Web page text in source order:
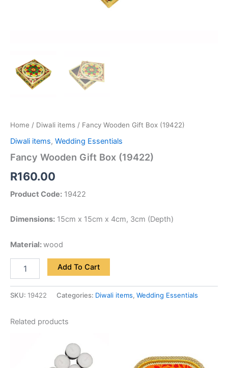
Home / Diwali items / Fancy Wooden Gift Box (19422)
Diwali items, Wedding Essentials
Fancy Wooden Gift Box (19422)
R160.00
Product Code: 19422
Dimensions: 15cm x 15cm x 4cm, 3cm (Depth)
Material:wood
Add To Cart
SKU: 19422 Categories: Diwali items, Wedding Essentials
Related products